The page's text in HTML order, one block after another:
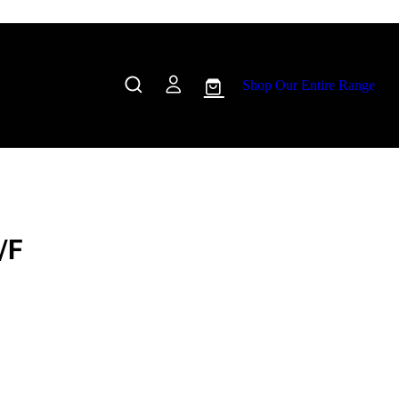
Shop Our Entire Range
F